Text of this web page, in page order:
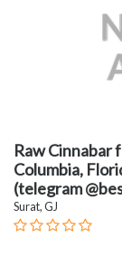
Raw Cinnabar
Columbia,
(telegram
Surat, GJ